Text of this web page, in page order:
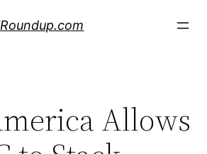
Allows